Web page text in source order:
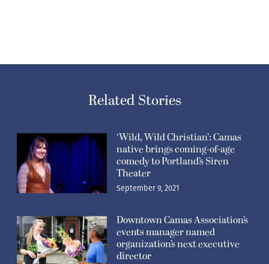
Related Stories
‘Wild, Wild Christian’: Camas
native brings coming-of-age
comedy to Portland’s Siren
Theater
September 9, 2021
Downtown Camas Association’s
events manager named
organization’s next executive
director